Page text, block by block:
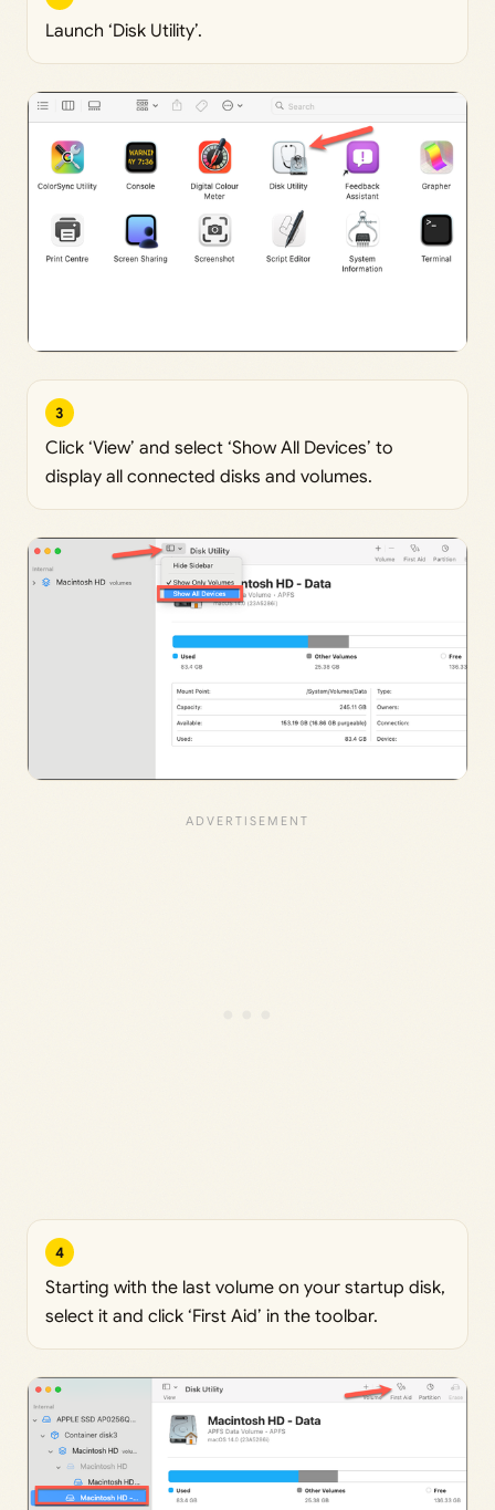
Launch ‘Disk Utility’.
3
Click ‘View’ and select ‘Show All Devices’ to
display all connected disks and volumes.
4
Starting with the last volume on your startup disk,
select it and click ‘First Aid’ in the toolbar.